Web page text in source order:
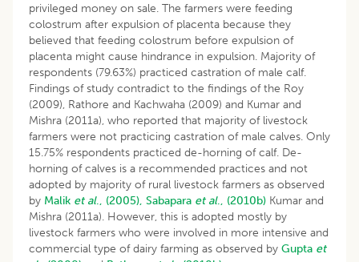
privileged money on sale. The farmers were feeding
colostrum after expulsion of placenta because they
believed that feeding colostrum before expulsion of
placenta might cause hindrance in expulsion. Majority of
respondents (79.63%) practiced castration of male calf.
Findings of study contradict to the findings of the Roy
(2009), Rathore and Kachwaha (2009) and Kumar and
Mishra (2011a), who reported that majority of livestock
farmers were not practicing castration of male calves. Only
15.75% respondents practiced de-horning of calf. De-
horning of calves is a recommended practices and not
adopted by majority of rural livestock farmers as observed
by Malik et al., (2005), Sabapara et al., (2010b) Kumar and
Mishra (2011a). However, this is adopted mostly by
livestock farmers who were involved in more intensive and
commercial type of dairy farming as observed by Gupta et